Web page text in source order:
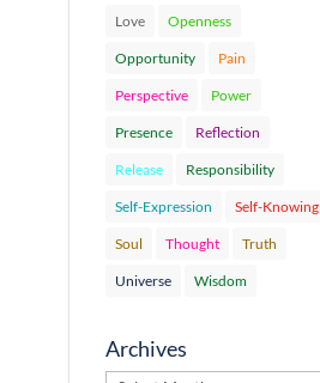
Love Openness
Opportunity Pain
Perspective Power
Presence Reflection
Release Responsibility
Self-Expression Self-Knowing
Soul Thought Truth
Universe Wisdom
Archives